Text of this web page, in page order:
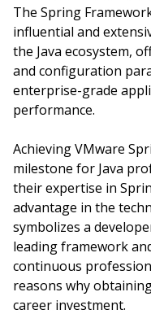
The Spring
influential and
the Java ecosystem,
and configuration
enterprise-grade
performance.
Achieving VMware
milestone for Java
their expertise in
advantage in the
symbolizes a
leading framework
continuous
reasons why
career investment.